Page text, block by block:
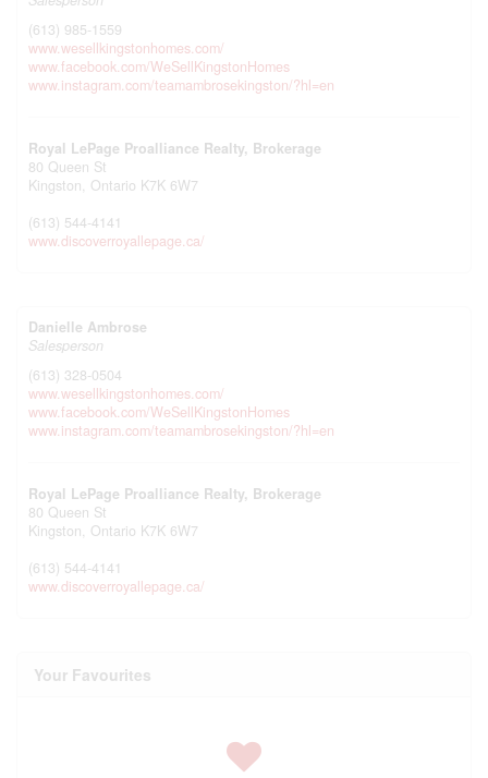
(613) 985-1559
www.wesellkingstonhomes.com/
www.facebook.com/WeSellKingstonHomes
www.instagram.com/teamambrosekingston/?hl=en
Royal LePage Proalliance Realty, Brokerage
80 Queen St
Kingston, Ontario K7K 6W7
(613) 544-4141
www.discoverroyallepage.ca/
Danielle Ambrose
Salesperson
(613) 328-0504
www.wesellkingstonhomes.com/
www.facebook.com/WeSellKingstonHomes
www.instagram.com/teamambrosekingston/?hl=en
Royal LePage Proalliance Realty, Brokerage
80 Queen St
Kingston, Ontario K7K 6W7
(613) 544-4141
www.discoverroyallepage.ca/
Your Favourites